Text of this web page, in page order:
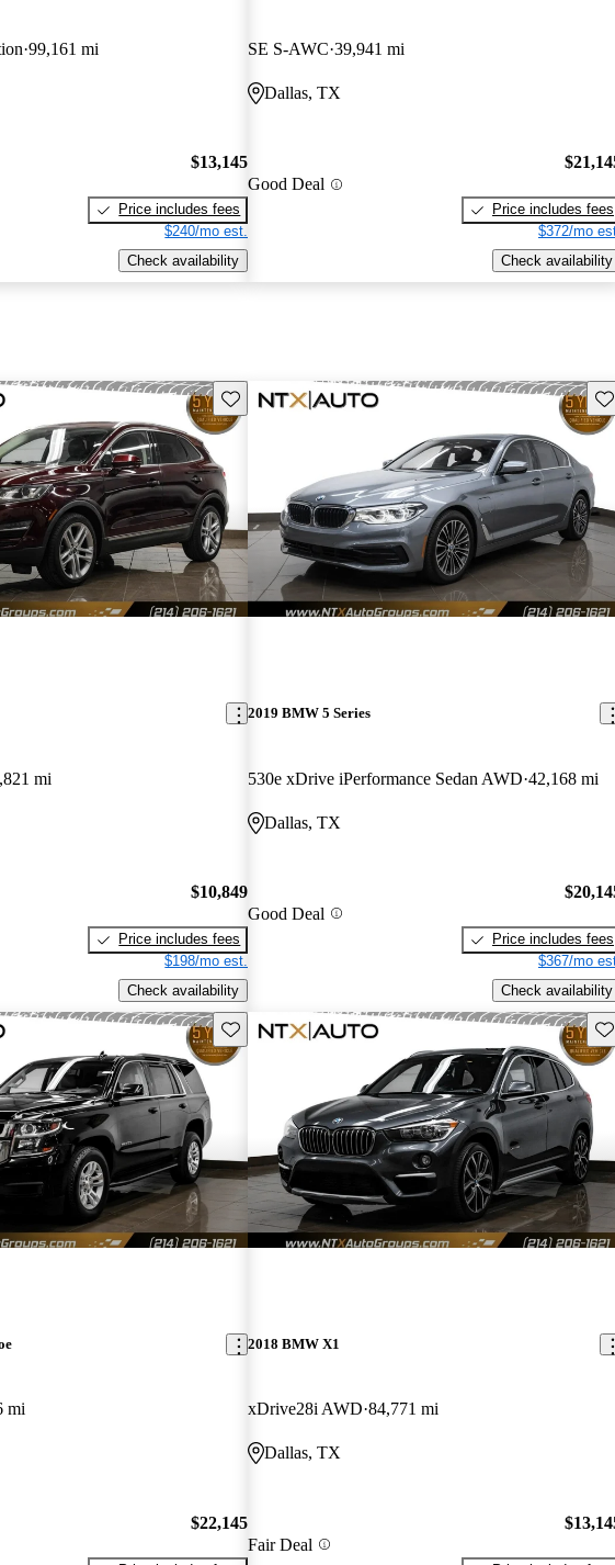
99,161 mi
$13,145
Price includes fees
$240/mo est.
Check availability
SE S-AWC 39,941 mi
Dallas, TX
Good Deal
Price includes fees
$372/mo
Check availability
Save this listing
mi
$10,849
Price includes fees
$198/mo est.
Check availability
2019 BMW 5 Series
530e xDrive iPerformance Sedan AWD 42,168 mi
Dallas, TX
Good Deal
Price includes fees
$367/mo
Check availability
Save this listing
mi
$22,145
2018 BMW X1
xDrive28i AWD 84,771 mi
Dallas, TX
Fair Deal